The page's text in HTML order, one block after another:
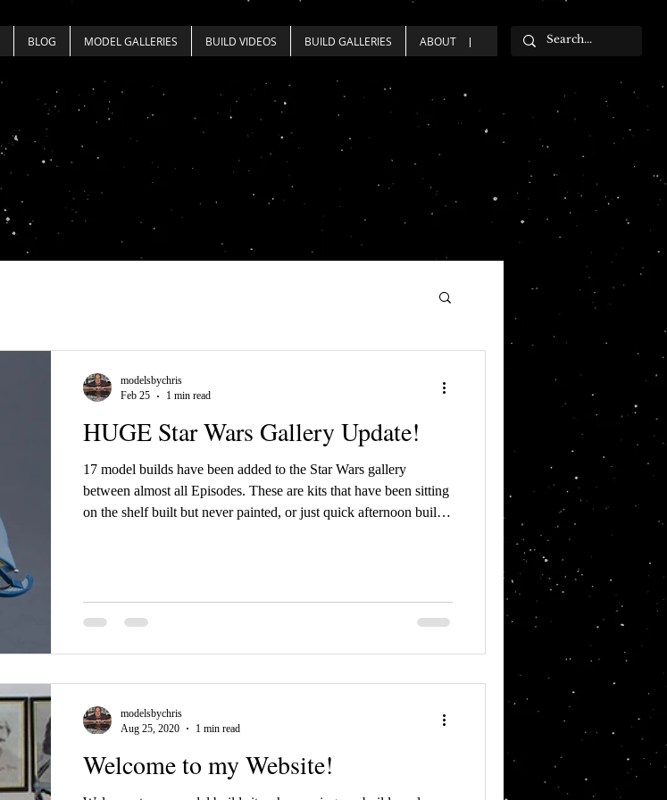
BLOG MODEL GALLERIES BUILD VIDEOS BUILD GALLERIES ABOUT
HUGE Star Wars Gallery Update!
17 model builds have been added to the Star Wars gallery
between almost all Episodes. These are kits that have been sitting
on the shelf built but never painted, or just quick afternoon builds
Episode III ARC-170 Starf
modelsbychris
Feb 25
1 min read
Welcome to my Website!
modelsbychris
Aug 25, 2020
1 min read